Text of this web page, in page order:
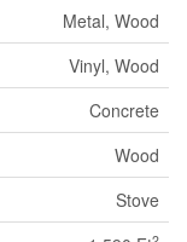
Metal, Wood
Vinyl, Wood
Concrete
Wood
Stove